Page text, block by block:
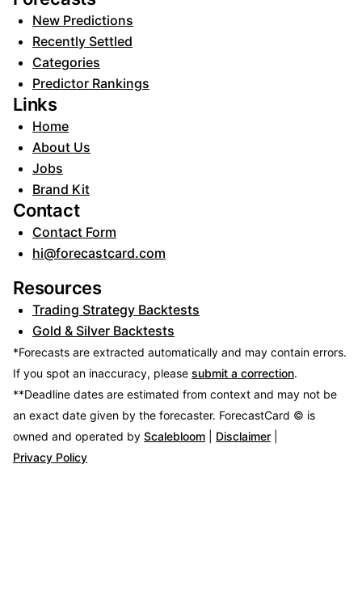
New Predictions
Recently Settled
Categories
Predictor Rankings
Links
Home
About Us
Jobs
Brand Kit
Contact
Contact Form
hi@forecastcard.com
Resources
Trading Strategy Backtests
Gold & Silver Backtests
*Forecasts are extracted automatically and may contain errors.
If you spot an inaccuracy, please submit a correction.
**Deadline dates are estimated from context and may not be
an exact date given by the forecaster. ForecastCard © is
owned and operated by Scalebloom Disclaimer
Privacy Policy